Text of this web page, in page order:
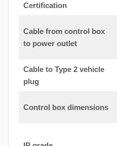
Certification
Cable from control box
to power outlet
Cable to Type 2 vehicle
plug
Control box dimensions